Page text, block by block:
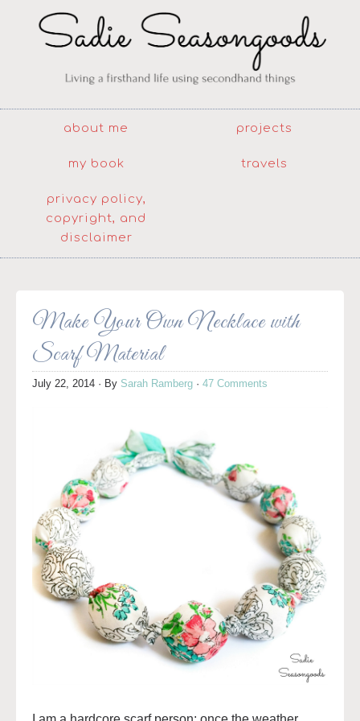
about me projects
my book travels
privacy policy,
copyright, and
disclaimer
Make Your Own Necklace with
Scarf Material
July 22, 2014 · By Sarah Ramberg · 47 Comments